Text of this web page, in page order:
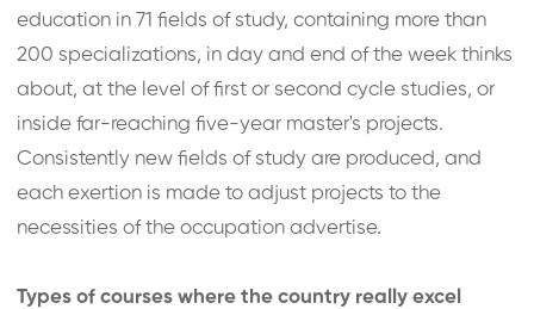
education in 71 fields of study, containing more than
200 specializations, in day and end of the week thinks
about, at the level of first or second cycle studies, or
inside far-reaching five-year master's projects.
Consistently new fields of study are produced, and
each exertion is made to adjust projects to the
necessities of the occupation advertise.
Types of courses where the country really excel